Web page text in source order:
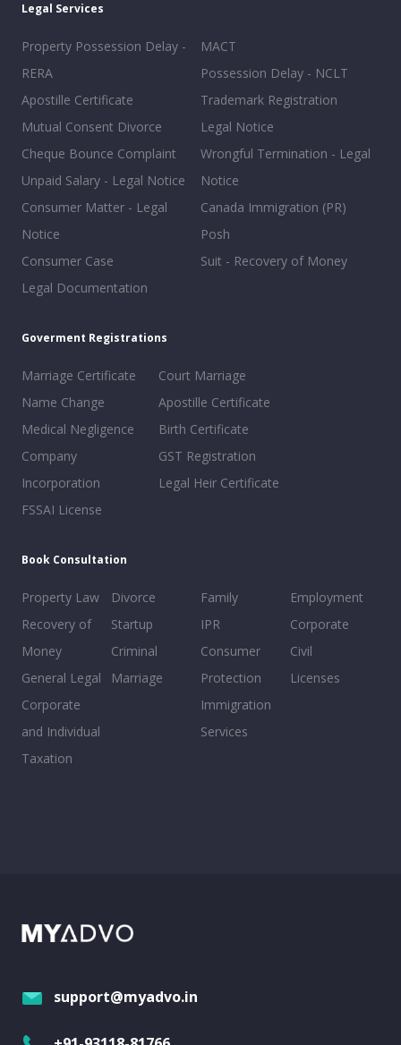
Legal Services
Property Possession Delay -
RERA
Apostille Certificate
Mutual Consent Divorce
Cheque Bounce Complaint
Unpaid Salary - Legal Notice
Consumer Matter - Legal
Notice
Consumer Case
Legal Documentation
MACT
Possession Delay - NCLT
Trademark Registration
Legal Notice
Wrongful Termination - Legal
Notice
Canada Immigration (PR)
Posh
Suit - Recovery of Money
Goverment Registrations
Marriage Certificate
Name Change
Medical Negligence
Company
Incorporation
FSSAI License
Court Marriage
Apostille Certificate
Birth Certificate
GST Registration
Legal Heir Certificate
Book Consultation
Property Law
Recovery of
Money
General Legal
Corporate
and Individual
Taxation
Divorce
Startup
Criminal
Marriage
Family
IPR
Consumer
Protection
Immigration
Services
Employment
Corporate
Civil
Licenses
support@myadvo.in